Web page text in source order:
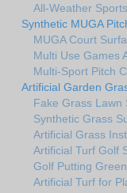
All-Weather
Synthetic MUGA
MUGA Court
Multi Use Games
Multi-Sport Pitch
Artificial Garden
Fake Grass Lawn
Synthetic Grass
Artificial Grass
Artificial Turf Golf
Golf Putting
Artificial Turf for